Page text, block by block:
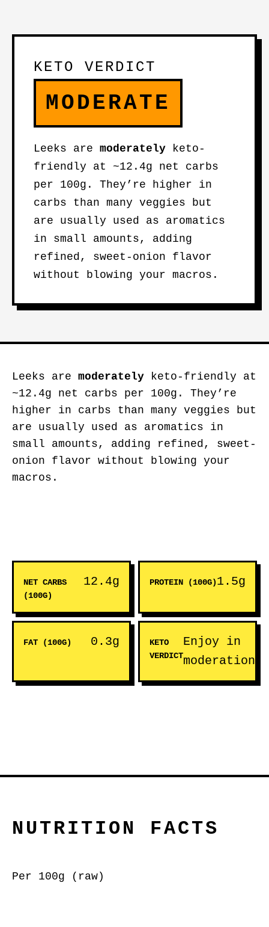
KETO VERDICT
MODERATE
Leeks are moderately keto-
friendly at ~12.4g net carbs
per 100g. They’re higher in
carbs than many veggies but
are usually used as aromatics
in small amounts, adding
refined, sweet-onion flavor
without blowing your macros.
Leeks are moderately keto-friendly at
~12.4g net carbs per 100g. They’re
higher in carbs than many veggies but
are usually used as aromatics in
small amounts, adding refined, sweet-
onion flavor without blowing your
macros.
NET CARBS
(100G)
12.4g PROTEIN (100G)1.5g
FAT (100G) 0.3g
KETO
VERDICT
Enjoy in
moderation
NUTRITION FACTS
Per 100g (raw)